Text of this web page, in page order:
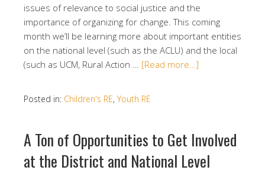
issues of relevance to social justice and the
importance of organizing for change. This coming
month we’ll be learning more about important entities
on the national level (such as the ACLU) and the local
(such as UCM, Rural Action … [Read more…]
Posted in: Children's RE, Youth RE
A Ton of Opportunities to Get Involved
at the District and National Level